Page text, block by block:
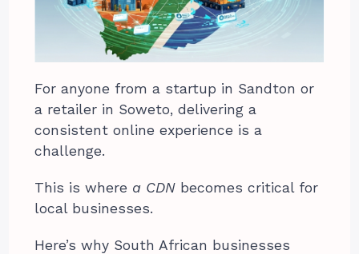
For anyone from a startup in Sandton or
a retailer in Soweto, delivering a
consistent online experience is a
challenge.
This is where a CDN becomes critical for
local businesses.
Here’s why South African businesses